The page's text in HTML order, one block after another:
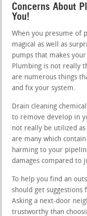
Concerns About
You!
When you presume of
magical as well as
pumps that makes
Plumbing is not really
are numerous things
and fix your system.
Drain cleaning
to remove develop in
not really be utilized
are many which
harming to your
damages compared to
To help you find an
should get
Asking a next-door
trustworthy than